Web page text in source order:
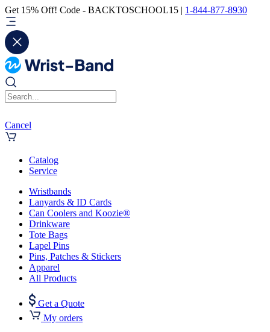
Get 15% Off! Code - BACKTOSCHOOL15 | 1-844-877-8930
Cancel
Catalog
Service
Wristbands
Lanyards & ID Cards
Can Coolers and Koozie®
Drinkware
Tote Bags
Lapel Pins
Pins, Patches & Stickers
Apparel
All Products
Get a Quote
My orders